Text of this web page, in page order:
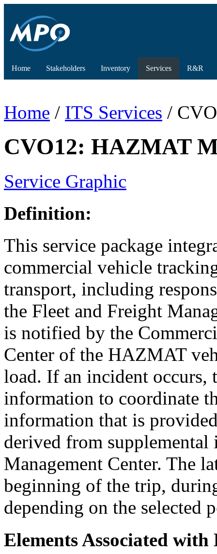
Home Stakeholders Inventory Services R&R
Home / ITS Services /
CVO12: HAZMAT
Service Graphic
Definition:
This service package
commercial vehicle
transport, including
the Fleet and Freight
is notified by the
Center of the HAZMAT
load. If an incident occurs,
information to coordinate
information that is
derived from
Management Center. The
beginning of the trip,
depending on the selected
Elements Associated